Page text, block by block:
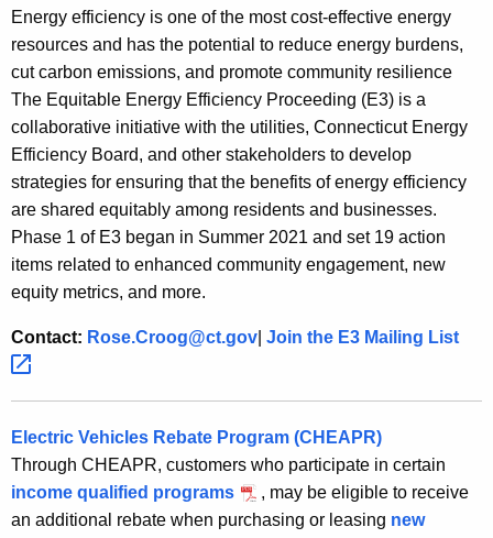
Energy efficiency is one of the most cost-effective energy
resources and has the potential to reduce energy burdens,
cut carbon emissions, and promote community resilience
The Equitable Energy Efficiency Proceeding (E3) is a
collaborative initiative with the utilities, Connecticut Energy
Efficiency Board, and other stakeholders to develop
strategies for ensuring that the benefits of energy efficiency
are shared equitably among residents and businesses.
Phase 1 of E3 began in Summer 2021 and set 19 action
items related to enhanced community engagement, new
equity metrics, and more.
Contact: Rose.Croog@ct.gov Join the E3 Mailing List
Electric Vehicles Rebate Program (CHEAPR)
Through CHEAPR, customers who participate in certain
income qualified programs
, may be eligible to receive
an additional rebate when purchasing or leasing new